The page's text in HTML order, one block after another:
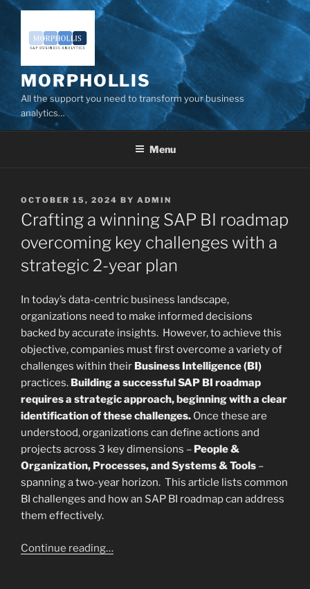
Skip
content
MORPHOLLIS
All the support you need to transform your business
analytics…
Menu
POSTED
ON
OCTOBER 15, 2024 BY ADMIN
Crafting a winning SAP BI roadmap
overcoming key challenges with a
strategic 2-year plan
In today’s data-centric business landscape,
organizations need to make informed decisions
backed by accurate insights. However, to achieve this
objective, companies must first overcome a variety of
challenges within their Business Intelligence (BI)
practices. Building a successful SAP BI roadmap
requires a strategic approach, beginning with a clear
identification of these challenges. Once these are
understood, organizations can define actions and
projects across 3 key dimensions – People &
Organization, Processes, and Systems & Tools –
spanning a two-year horizon. This article lists common
BI challenges and how an SAP BI roadmap can address
them effectively.
Continue reading…